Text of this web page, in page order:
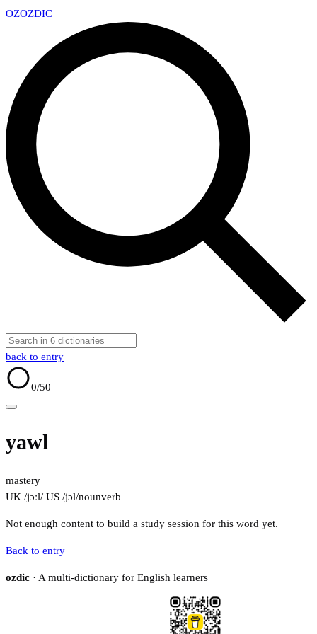
OZOZDIC
back to entry
0/50
yawl
mastery
UK /jɔːl/ US /jɔl/nounverb
Not enough content to build a study session for this word yet.
Back to entry
ozdic · A multi-dictionary for English learners